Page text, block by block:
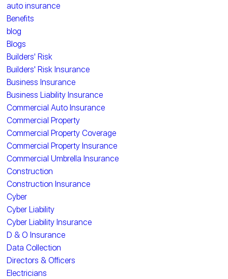
auto insurance
Benefits
blog
Blogs
Builders' Risk
Builders' Risk Insurance
Business Insurance
Business Liability Insurance
Commercial Auto Insurance
Commercial Property
Commercial Property Coverage
Commercial Property Insurance
Commercial Umbrella Insurance
Construction
Construction Insurance
Cyber
Cyber Liability
Cyber Liability Insurance
D & O Insurance
Data Collection
Directors & Officers
Electricians